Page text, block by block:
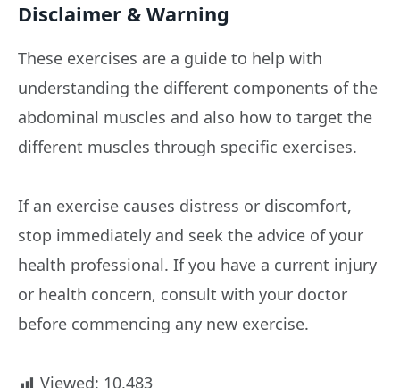
Disclaimer & Warning
These exercises are a guide to help with
understanding the different components of the
abdominal muscles and also how to target the
different muscles through specific exercises.
If an exercise causes distress or discomfort,
stop immediately and seek the advice of your
health professional. If you have a current injury
or health concern, consult with your doctor
before commencing any new exercise.
Viewed: 10,483